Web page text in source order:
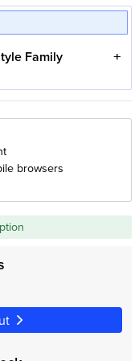
Family
browsers